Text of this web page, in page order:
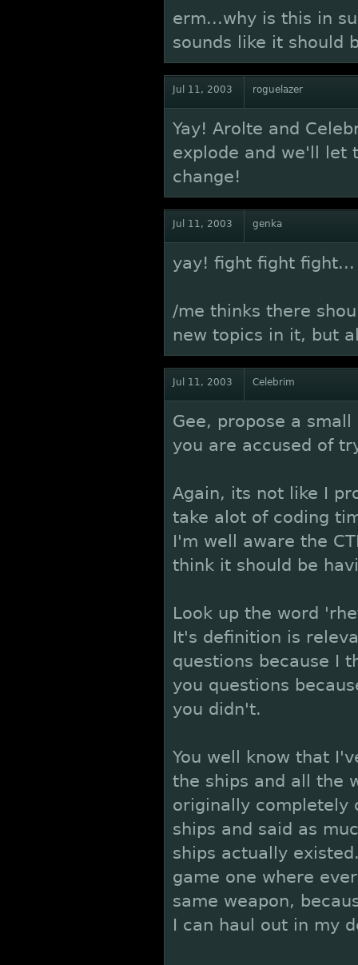
erm...why is this in
sounds like it should
Jul 11, 2003 roguelazer
Yay! Arolte and
explode and we'll let
change!
Jul 11, 2003 genka
yay! fight fight fight...
/me thinks there
new topics in it, but
Jul 11, 2003 Celebrim
Gee, propose a
you are accused of
Again, its not like I
take alot of coding
I'm well aware the
think it should be
Look up the word
It's definition is
questions because I
you questions
you didn't.
You well know that
the ships and all the
originally completely
ships and said as
ships actually
game one where
same weapon,
I can haul out in my